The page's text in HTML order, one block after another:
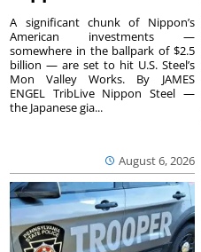
August 6, 2026
A significant chunk of Nippon’s
American investments —
somewhere in the ballpark of $2.5
billion — are set to hit U.S. Steel’s
Mon Valley Works. By JAMES
ENGEL TribLive Nippon Steel —
the Japanese gia...